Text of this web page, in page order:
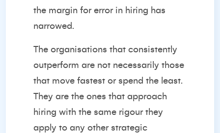
the margin for error in hiring has
narrowed.
The organisations that consistently
outperform are not necessarily those
that move fastest or spend the least.
They are the ones that approach
hiring with the same rigour they
apply to any other strategic